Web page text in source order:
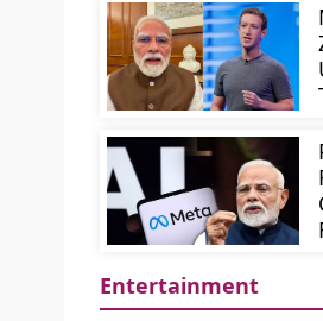
Entertainment